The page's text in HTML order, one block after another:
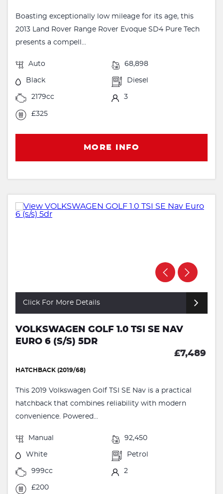
Boasting exceptionally low mileage for its age, this
2013 Land Rover Range Rover Evoque SD4 Pure Tech
presents a compell...
Auto 68,898
Black Diesel
2179cc 3
£325
MORE INFO
Click For More Details
VOLKSWAGEN GOLF 1.0 TSI SE NAV
EURO 6 (S/S) 5DR
£7,489
HATCHBACK (2019/68)
This 2019 Volkswagen Golf TSI SE Nav is a practical
hatchback that combines reliability with modern
convenience. Powered...
Manual 92,450
White Petrol
999cc 2
£200